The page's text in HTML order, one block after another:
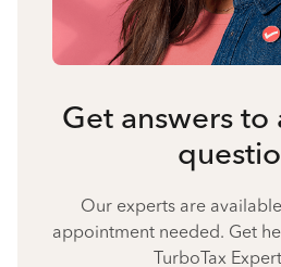
Get answers to
Our experts are
appointment needed. Get
TurboTax